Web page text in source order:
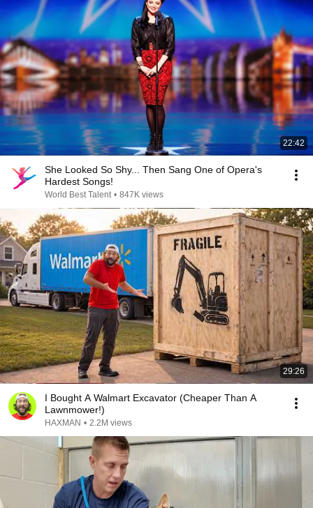
22:42
She Looked So Shy... Then Sang One of Opera's
Hardest Songs!
World Best Talent • 847K views
29:26
I Bought A Walmart Excavator (Cheaper Than A
Lawnmower!)
HAXMAN • 2.2M views